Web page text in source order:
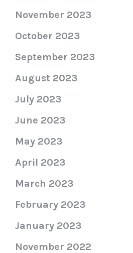
November 2023
October 2023
September 2023
August 2023
July 2023
June 2023
May 2023
April 2023
March 2023
February 2023
January 2023
November 2022